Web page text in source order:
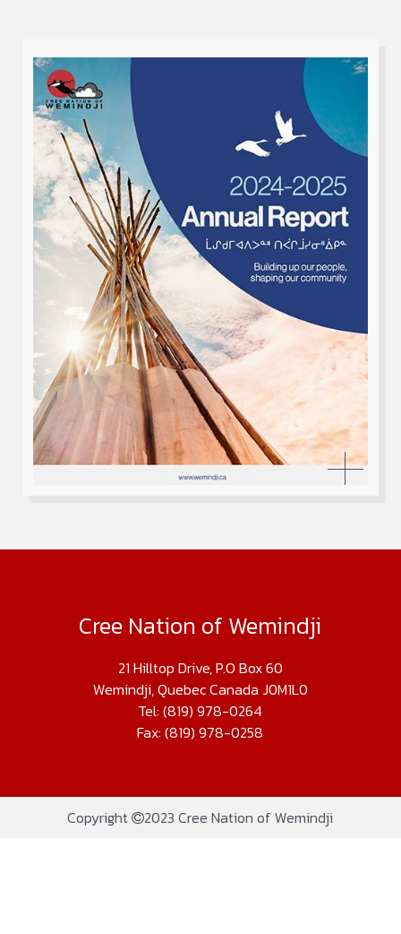
Cree Nation of Wemindji
21 Hilltop Drive, P.O Box 60
Wemindji, Quebec Canada J0M1L0
Tel: (819) 978-0264
Fax: (819) 978-0258
Copyright 2023 Cree Nation of Wemindji